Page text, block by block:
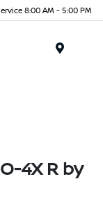
8:00 AM - 5:00 PM
4X R by